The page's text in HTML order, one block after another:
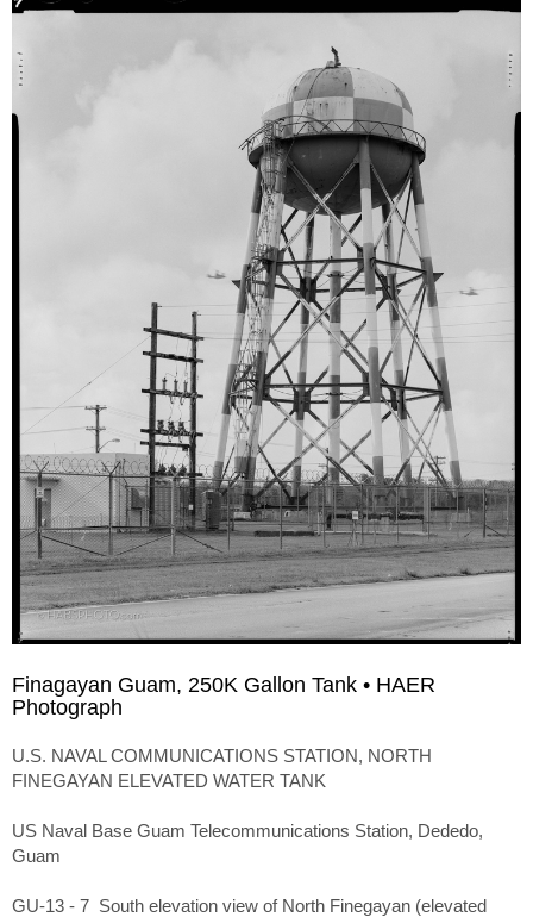
Finagayan Guam, 250K Gallon Tank • HAER
Photograph
U.S. NAVAL COMMUNICATIONS STATION, NORTH
FINEGAYAN ELEVATED WATER TANK
US Naval Base Guam Telecommunications Station, Dededo,
Guam
GU-13 - 7 South elevation view of North Finegayan (elevated